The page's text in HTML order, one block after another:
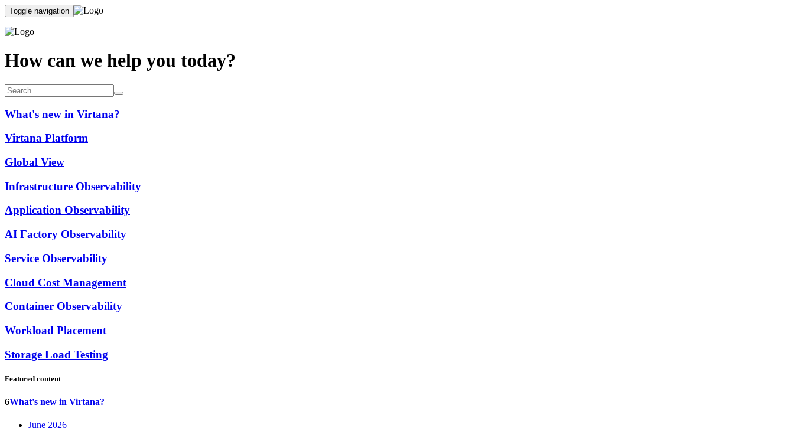
Toggle navigation
How can we help you today?
What's new in Virtana?
Virtana Platform
Global View
Infrastructure Observability
Application Observability
AI Factory Observability
Service Observability
Cloud Cost Management
Container Observability
Workload Placement
Storage Load Testing
Featured content
6What's new in Virtana?
June 2026